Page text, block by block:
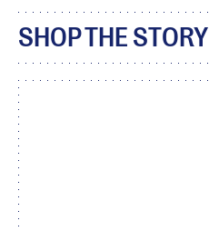
SHOP THE STORY